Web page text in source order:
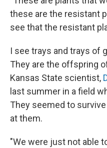
these are the resistant
see that the resistant
I see trays and trays of
They are the offspring
Kansas State scientist,
last summer in a field
They seemed to
at them.
"We were just not able